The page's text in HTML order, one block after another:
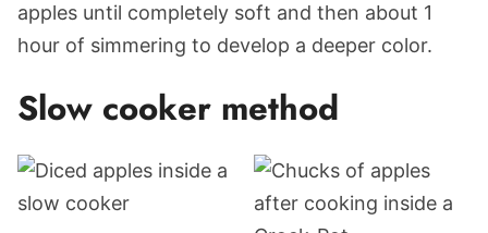
apples until completely soft and then about 1
hour of simmering to develop a deeper color.
Slow cooker method